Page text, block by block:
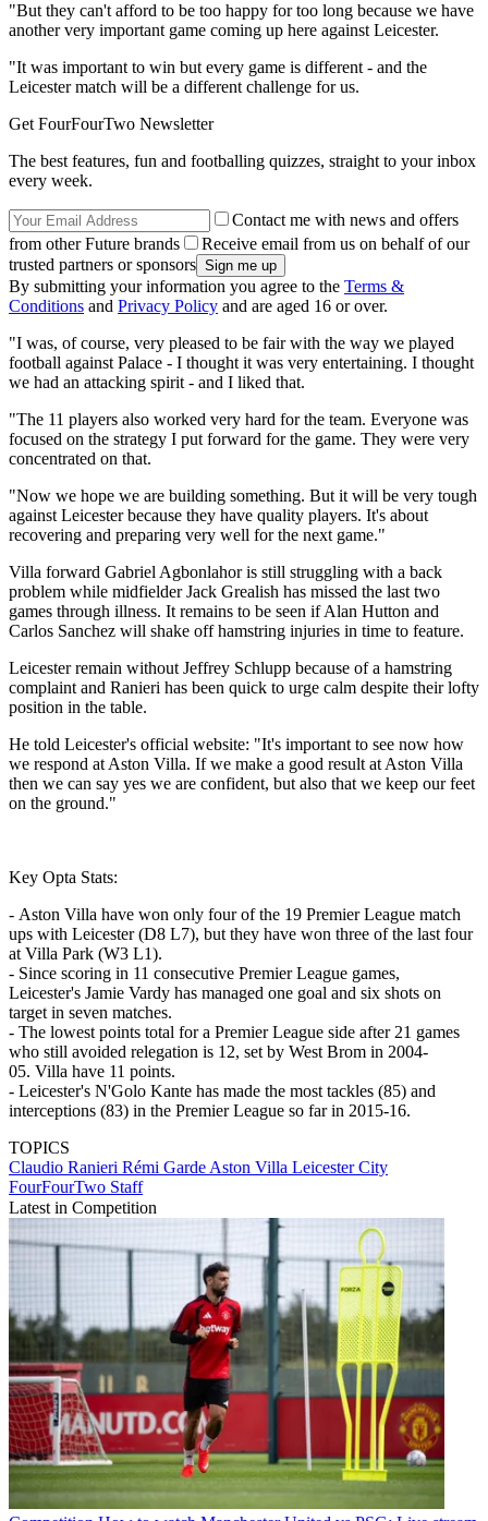
"But they can't afford to be too happy for too long because we have
another very important game coming up here against Leicester.
"It was important to win but every game is different - and the
Leicester match will be a different challenge for us.
Get FourFourTwo Newsletter
The best features, fun and footballing quizzes, straight to your inbox
every week.
Contact me with news and offers
from other Future brands
Receive email from us on behalf of our
trusted partners or sponsors
By submitting your information you agree to the Terms &
Conditions and Privacy Policy and are aged 16 or over.
"I was, of course, very pleased to be fair with the way we played
football against Palace - I thought it was very entertaining. I thought
we had an attacking spirit - and I liked that.
"The 11 players also worked very hard for the team. Everyone was
focused on the strategy I put forward for the game. They were very
concentrated on that.
"Now we hope we are building something. But it will be very tough
against Leicester because they have quality players. It's about
recovering and preparing very well for the next game."
Villa forward Gabriel Agbonlahor is still struggling with a back
problem while midfielder Jack Grealish has missed the last two
games through illness. It remains to be seen if Alan Hutton and
Carlos Sanchez will shake off hamstring injuries in time to feature.
Leicester remain without Jeffrey Schlupp because of a hamstring
complaint and Ranieri has been quick to urge calm despite their lofty
position in the table.
He told Leicester's official website: "It's important to see now how
we respond at Aston Villa. If we make a good result at Aston Villa
then we can say yes we are confident, but also that we keep our feet
on the ground."
Key Opta Stats:
- Aston Villa have won only four of the 19 Premier League match
ups with Leicester (D8 L7), but they have won three of the last four
at Villa Park (W3 L1).
- Since scoring in 11 consecutive Premier League games,
Leicester's Jamie Vardy has managed one goal and six shots on
target in seven matches.
- The lowest points total for a Premier League side after 21 games
who still avoided relegation is 12, set by West Brom in 2004-
05. Villa have 11 points.
- Leicester's N'Golo Kante has made the most tackles (85) and
interceptions (83) in the Premier League so far in 2015-16.
TOPICS
Claudio Ranieri Rémi Garde Aston Villa Leicester City
FourFourTwo Staff
Latest in Competition